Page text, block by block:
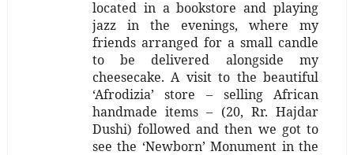
located in a bookstore and playing
jazz in the evenings, where my
friends arranged for a small candle
to be delivered alongside my
cheesecake. A visit to the beautiful
‘Afrodizia’ store – selling African
handmade items – (20, Rr. Hajdar
Dushi) followed and then we got to
see the ‘Newborn’ Monument in the